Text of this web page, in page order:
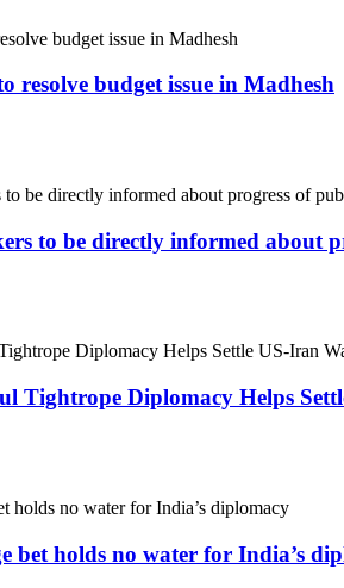
resolve budget issue in Madhesh
to be directly informed about
Tightrope Diplomacy Helps
bet holds no water for India’s